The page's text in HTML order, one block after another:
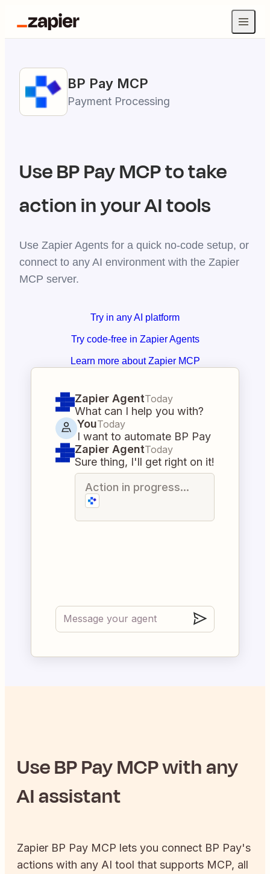
BP Pay MCP
Payment Processing
UseBP PayMCP to take
action in your AI tools
Use Zapier Agents for a quick no-code setup, or
connect to any AI environment with the Zapier
MCP server.
Try in any AI platform
Try code-free in Zapier Agents
Learn more about Zapier MCP
Zapier AgentToday
What can I help you with?
YouToday
I want to automate BP Pay
Zapier AgentToday
Sure thing, I'll get right on it!
Action in progress...
UseBP PayMCP with any
AI assistant
Zapier BP Pay MCP lets you connect BP Pay's
actions with any AI tool that supports MCP, all